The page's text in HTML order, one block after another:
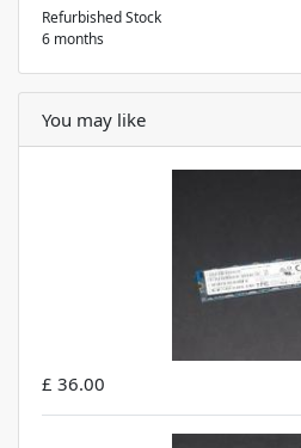
Refurbished Stock
6 months
You may like
£ 36.00